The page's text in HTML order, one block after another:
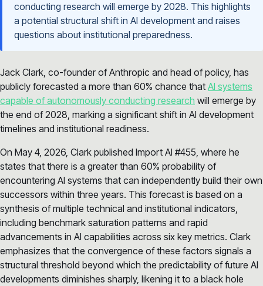
conducting research will emerge by 2028. This highlights
a potential structural shift in AI development and raises
questions about institutional preparedness.
Jack Clark, co-founder of Anthropic and head of policy, has
publicly forecasted a more than 60% chance that AI systems
capable of autonomously conducting research will emerge by
the end of 2028, marking a significant shift in AI development
timelines and institutional readiness.
On May 4, 2026, Clark published Import AI #455, where he
states that there is a greater than 60% probability of
encountering AI systems that can independently build their own
successors within three years. This forecast is based on a
synthesis of multiple technical and institutional indicators,
including benchmark saturation patterns and rapid
advancements in AI capabilities across six key metrics. Clark
emphasizes that the convergence of these factors signals a
structural threshold beyond which the predictability of future AI
developments diminishes sharply, likening it to a black hole